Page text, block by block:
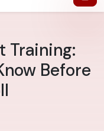
Training:
Before